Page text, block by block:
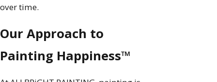
over time.
Our Approach to
Painting Happiness™